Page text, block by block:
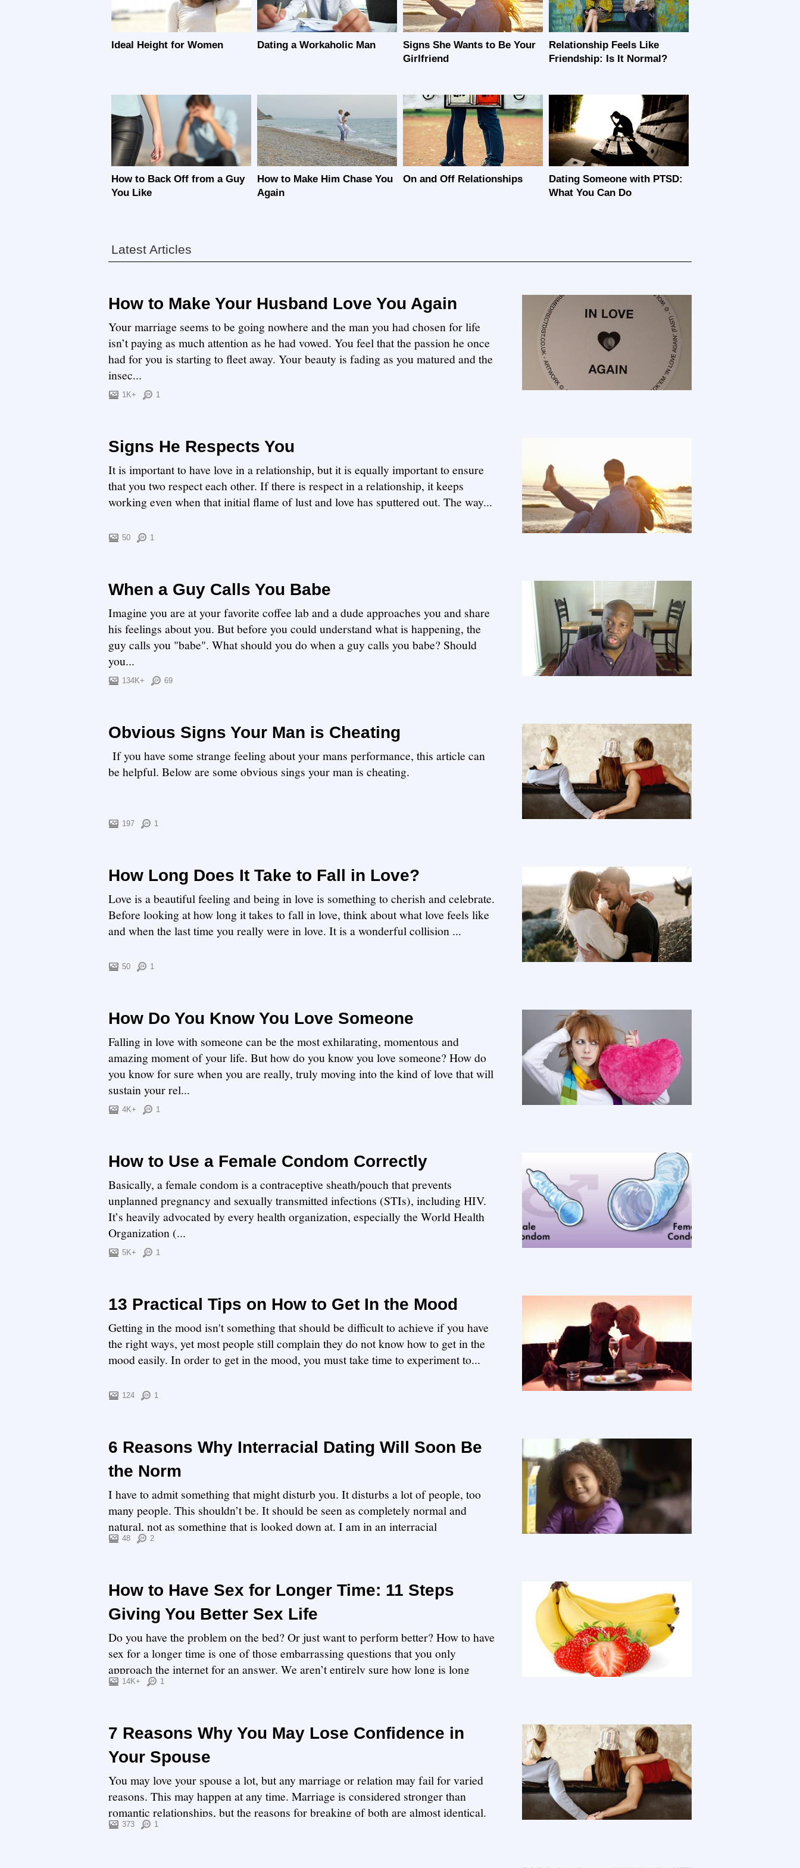
Ideal Height for Women Dating a Workaholic Man
Signs She Wants to Be Your
Girlfriend
Relationship Feels Like
Friendship: Is It Normal?
How to Back Off from a Guy
You Like
How to Make Him Chase You
Again
On and Off Relationships
Dating Someone with PTSD:
What You Can Do
Latest Articles
How to Make Your Husband Love You Again
Your marriage seems to be going nowhere and the man you had chosen for life
isn’t paying as much attention as he had vowed. You feel that the passion he once
had for you is starting to fleet away. Your beauty is fading as you matured and the
insec...
1K+ 1
Signs He Respects You
It is important to have love in a relationship, but it is equally important to ensure
that you two respect each other. If there is respect in a relationship, it keeps
working even when that initial flame of lust and love has sputtered out. The way...
50 1
When a Guy Calls You Babe
Imagine you are at your favorite coffee lab and a dude approaches you and share
his feelings about you. But before you could understand what is happening, the
guy calls you "babe". What should you do when a guy calls you babe? Should
you...
134K+ 69
Obvious Signs Your Man is Cheating
If you have some strange feeling about your mans performance, this article can
be helpful. Below are some obvious sings your man is cheating.
197 1
How Long Does It Take to Fall in Love?
Love is a beautiful feeling and being in love is something to cherish and celebrate.
Before looking at how long it takes to fall in love, think about what love feels like
and when the last time you really were in love. It is a wonderful collision ...
50 1
How Do You Know You Love Someone
Falling in love with someone can be the most exhilarating, momentous and
amazing moment of your life. But how do you know you love someone? How do
you know for sure when you are really, truly moving into the kind of love that will
sustain your rel...
4K+ 1
How to Use a Female Condom Correctly
Basically, a female condom is a contraceptive sheath/pouch that prevents
unplanned pregnancy and sexually transmitted infections (STIs), including HIV.
It’s heavily advocated by every health organization, especially the World Health
Organization (...
5K+ 1
13 Practical Tips on How to Get In the Mood
Getting in the mood isn't something that should be difficult to achieve if you have
the right ways, yet most people still complain they do not know how to get in the
mood easily. In order to get in the mood, you must take time to experiment to...
124 1
6 Reasons Why Interracial Dating Will Soon Be
the Norm
I have to admit something that might disturb you. It disturbs a lot of people, too
many people. This shouldn’t be. It should be seen as completely normal and
natural, not as something that is looked down at. I am in an interracial
relationship.Are...
48 2
How to Have Sex for Longer Time: 11 Steps
Giving You Better Sex Life
Do you have the problem on the bed? Or just want to perform better? How to have
sex for a longer time is one of those embarrassing questions that you only
approach the internet for an answer. We aren’t entirely sure how long is long
enough for sex...
14K+ 1
7 Reasons Why You May Lose Confidence in
Your Spouse
You may love your spouse a lot, but any marriage or relation may fail for varied
reasons. This may happen at any time. Marriage is considered stronger than
romantic relationships, but the reasons for breaking of both are almost identical.
We will ...
373 1